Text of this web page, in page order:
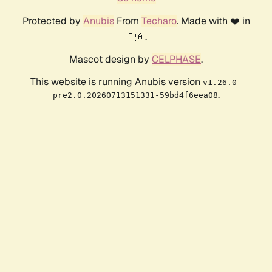
Protected by AnubisFrom Techaro. Made with ❤️ in
🇨🇦.
Mascot design by CELPHASE.
This website is running Anubis version v1.26.0-
pre2.0.20260713151331-59bd4f6eea08.